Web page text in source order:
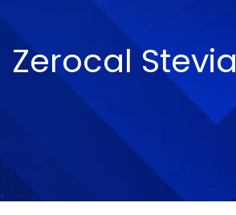
Zerocal Stevia